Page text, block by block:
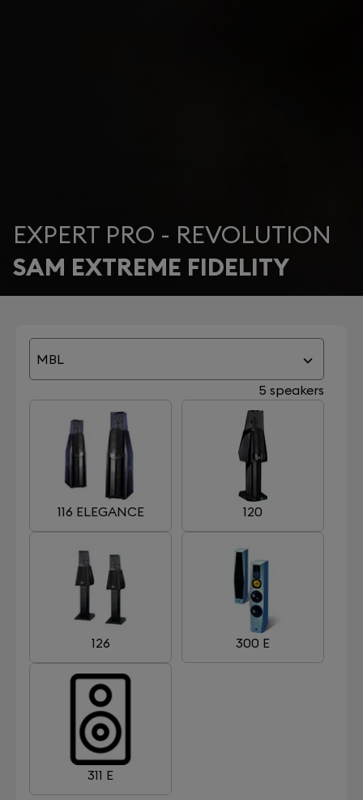
EXPERT PRO - REVOLUTION
SAM EXTREME FIDELITY
MBL
5 speakers
116 ELEGANCE 120
126 300 E
311 E